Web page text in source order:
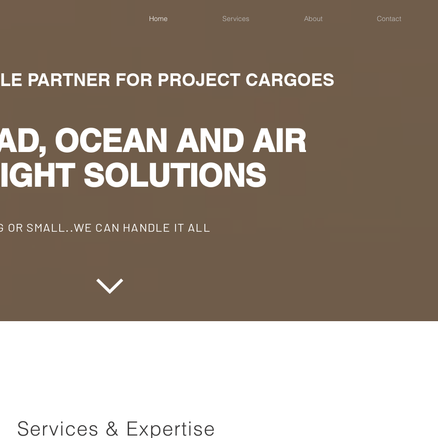
Home Services About Contact
PARTNER FOR PROJECT CARGOES
OCEAN AND AIR
SOLUTIONS
OR SMALL..WE CAN HANDLE IT ALL
Services & Expertise